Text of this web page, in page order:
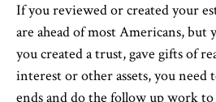
If you reviewed or created your
are ahead of most Americans, but
you created a trust, gave gifts of
interest or other assets, you need
ends and do the follow up work